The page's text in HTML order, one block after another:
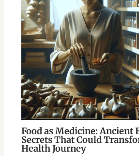
Food as Medicine: Ancient
Secrets That Could
Health Journey